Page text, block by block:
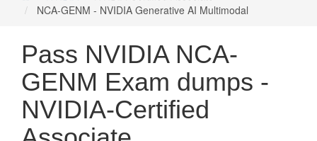
NCA-GENM - NVIDIA Generative AI Multimodal
Pass NVIDIA NCA-
GENM Exam dumps -
NVIDIA-Certified